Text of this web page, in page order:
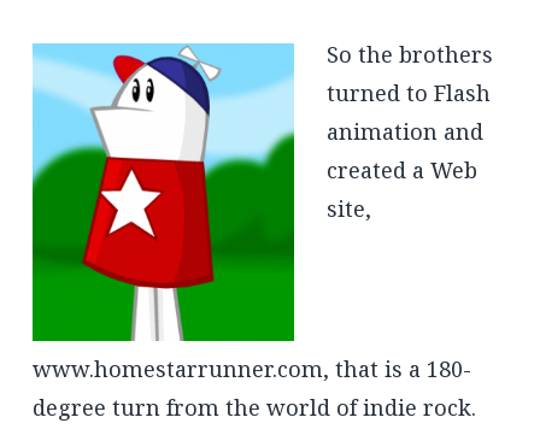
So the brothers
turned to Flash
animation and
created a Web
site,
www.homestarrunner.com, that is a 180-
degree turn from the world of indie rock.